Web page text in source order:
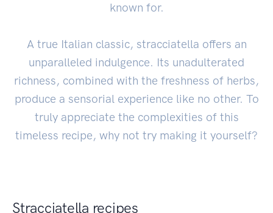
known for.
A true Italian classic, stracciatella offers an
unparalleled indulgence. Its unadulterated
richness, combined with the freshness of herbs,
produce a sensorial experience like no other. To
truly appreciate the complexities of this
timeless recipe, why not try making it yourself?
Stracciatella recipes